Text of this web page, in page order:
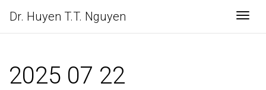
Dr. Huyen T.T. Nguyen
2025 07 22